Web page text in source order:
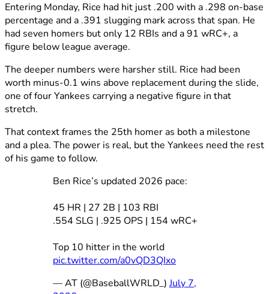
Entering Monday, Rice had hit just .200 with a .298 on-base
percentage and a .391 slugging mark across that span. He
had seven homers but only 12 RBIs and a 91 wRC+, a
figure below league average.
The deeper numbers were harsher still. Rice had been
worth minus-0.1 wins above replacement during the slide,
one of four Yankees carrying a negative figure in that
stretch.
That context frames the 25th homer as both a milestone
and a plea. The power is real, but the Yankees need the rest
of his game to follow.
Ben Rice’s updated 2026 pace:
45 HR | 27 2B | 103 RBI
.554 SLG | .925 OPS | 154 wRC+
Top 10 hitter in the world
pic.twitter.com/a0vQD3QIxo
— AT (@BaseballWRLD_)July 7,